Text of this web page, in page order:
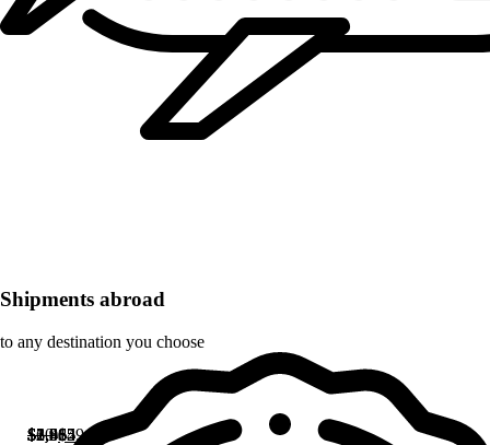
$1,965
$1,965
$2,615
$2,382
$3,464
$60Original
$59Current
Shipments abroad
to any destination you choose